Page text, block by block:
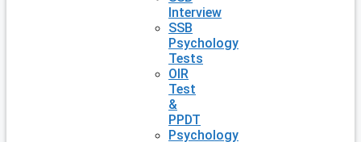
Interview
SSB
Psychology
Tests
OIR
Test
&
PPDT
Psychology